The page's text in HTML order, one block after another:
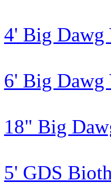
4' Big Dawg
6' Big
18" Big
5' GDS